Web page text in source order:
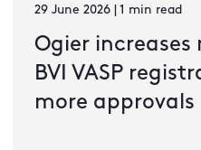
29 June 2026 | 1 min read
Ogier
BVI VASP
more approvals